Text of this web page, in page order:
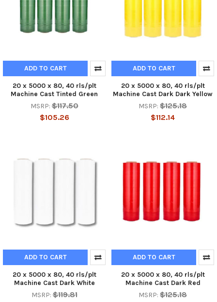
ADD TO CART
20 x 5000 x 80, 40 rls/plt
Machine Cast Tinted Green
MSRP: $117.50
$105.26
ADD TO CART
20 x 5000 x 80, 40 rls/plt
Machine Cast Dark Dark Yellow
MSRP: $125.18
$112.14
ADD TO CART
20 x 5000 x 80, 40 rls/plt
Machine Cast Dark White
MSRP: $119.81
ADD TO CART
20 x 5000 x 80, 40 rls/plt
Machine Cast Dark Red
MSRP: $125.18